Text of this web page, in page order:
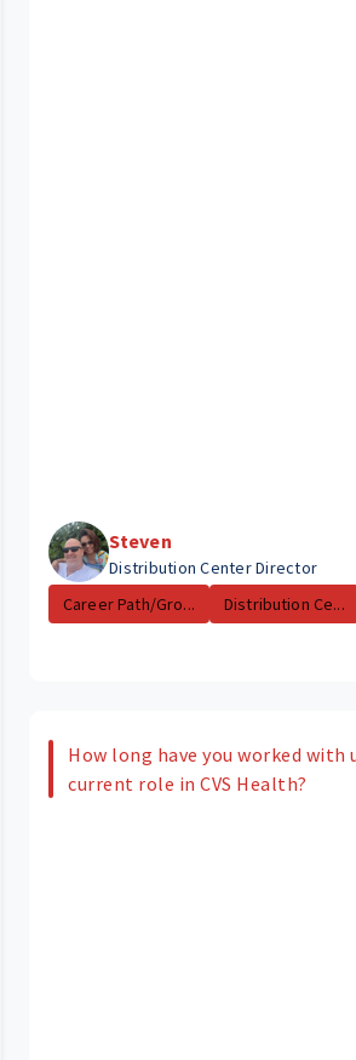
Steven
Distribution Center Director
Career Path/Gro...
Distribution Ce...
How long have you worked with
current role in CVS Health?